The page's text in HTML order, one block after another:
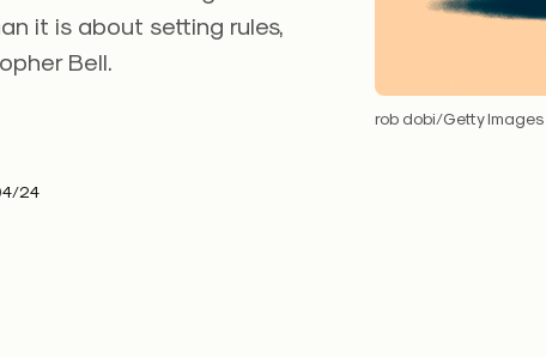
it is about setting rules,
Bell.
24
rob dobi/Getty Images